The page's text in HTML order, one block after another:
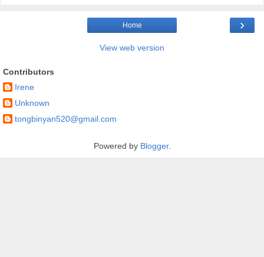
›
Home
View web version
Contributors
Irene
Unknown
tongbinyan520@gmail.com
Powered by Blogger.